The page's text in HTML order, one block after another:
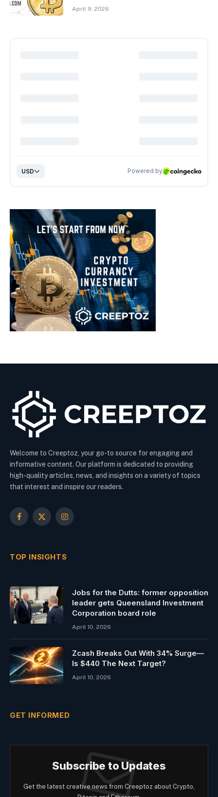
April 9, 2026
Welcome to Creeptoz, your go-to source for engaging and
informative content. Our platform is dedicated to providing
high-quality articles, news, and insights on a variety of topics
that interest and inspire our readers.
Facebook
X
Instagram
TOP INSIGHTS
Jobs for the Dutts: former opposition
leader gets Queensland Investment
Corporation board role
April 10, 2026
Zcash Breaks Out With 34% Surge—
Is $440 The Next Target?
April 10, 2026
GET INFORMED
Subscribe to Updates
Get the latest creative news from Creeptoz about Crypto,